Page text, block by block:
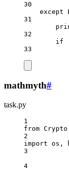
30
except
31
32
if
33
mathmyth#
task.py
1
from
2
import os,
3
4